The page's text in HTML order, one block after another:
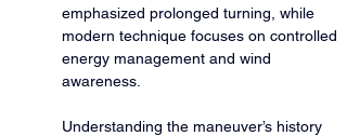
emphasized prolonged turning, while
modern technique focuses on controlled
energy management and wind
awareness.
Understanding the maneuver’s history